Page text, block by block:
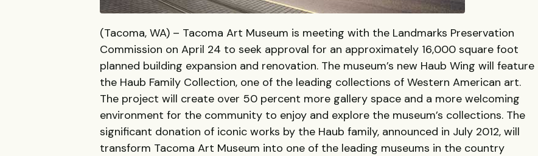
(Tacoma, WA) – Tacoma Art Museum is meeting with the Landmarks Preservation
Commission on April 24 to seek approval for an approximately 16,000 square foot
planned building expansion and renovation. The museum’s new Haub Wing will feature
the Haub Family Collection, one of the leading collections of Western American art.
The project will create over 50 percent more gallery space and a more welcoming
environment for the community to enjoy and explore the museum’s collections. The
significant donation of iconic works by the Haub family, announced in July 2012, will
transform Tacoma Art Museum into one of the leading museums in the country